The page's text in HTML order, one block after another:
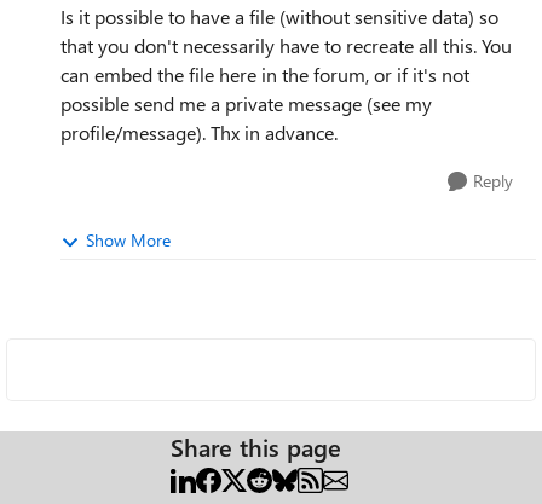
Is it possible to have a file (without sensitive data) so
that you don't necessarily have to recreate all this. You
can embed the file here in the forum, or if it's not
possible send me a private message (see my
profile/message). Thx in advance.
Reply
Show More
Share this page